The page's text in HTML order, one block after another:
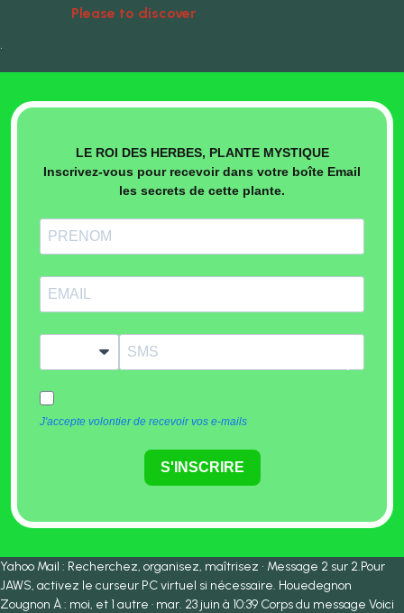
Please to discover
•
LE ROI DES HERBES, PLANTE MYSTIQUE
Inscrivez-vous pour recevoir dans votre boîte Email
les secrets de cette plante.
J'accepte volontier de recevoir vos e-mails
S'INSCRIRE
Yahoo Mail : Recherchez, organisez, maîtrisez • Message 2 sur 2.Pour
JAWS, activez le curseur PC virtuel si nécessaire. Houedegnon
Zougnon À : moi, et 1 autre · mar. 23 juin à 10:39 Corps du message Voici